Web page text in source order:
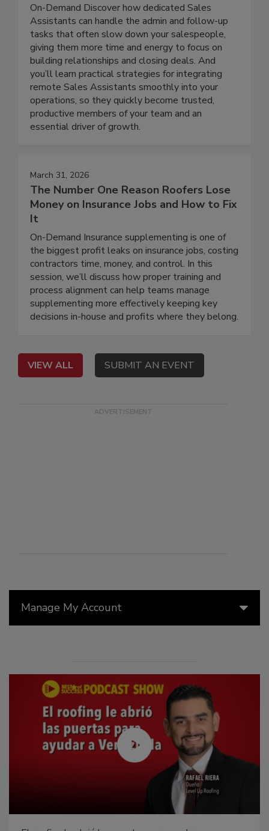
Manage My Account
On-Demand Discover how dedicated Sales
Assistants can handle the admin and follow-up
tasks that often slow down your salespeople,
giving them more time and energy to focus on
building relationships and closing deals. And
you’ll learn practical strategies for integrating
remote Sales Assistants smoothly into your
operations, so they quickly become trusted,
productive members of your team and an
essential driver of growth.
March 31, 2026
The Number One Reason Roofers Lose
Money on Insurance Jobs and How to Fix
It
On-Demand Insurance supplementing is one of
the biggest profit leaks on insurance jobs, costing
contractors time, money, and control. In this
session, we’ll discuss how proper training and
process alignment can help teams manage
supplementing more effectively keeping key
decisions in-house and profits where they belong.
VIEW ALL SUBMIT AN EVENT